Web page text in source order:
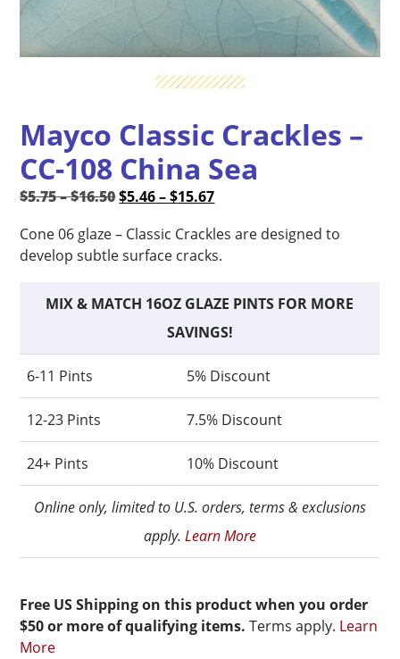
Mayco Classic Crackles –
CC-108 China Sea
$5.75–$16.50Price
$5.75
through
Original
was:
$5.75
$16.50Price
$5.46–$15.67Price
$5.46
through
Current
is:
$5.46
$15.67Price
range:
through
Cone 06 glaze – Classic Crackles are designed to
develop subtle surface cracks.
MIX & MATCH 16OZ GLAZE PINTS FOR MORE
SAVINGS!
6-11 Pints 5% Discount
12-23 Pints 7.5% Discount
24+ Pints 10% Discount
Online only, limited to U.S. orders, terms & exclusions
apply. Learn More
Free US Shipping on this product when you order
$50 or more of qualifying items. Terms apply. Learn
More